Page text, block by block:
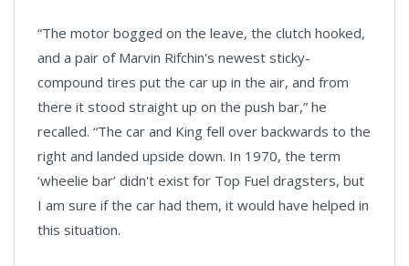
“The motor bogged on the leave, the clutch hooked,
and a pair of Marvin Rifchin's newest sticky-
compound tires put the car up in the air, and from
there it stood straight up on the push bar,” he
recalled. “The car and King fell over backwards to the
right and landed upside down. In 1970, the term
‘wheelie bar’ didn't exist for Top Fuel dragsters, but
I am sure if the car had them, it would have helped in
this situation.